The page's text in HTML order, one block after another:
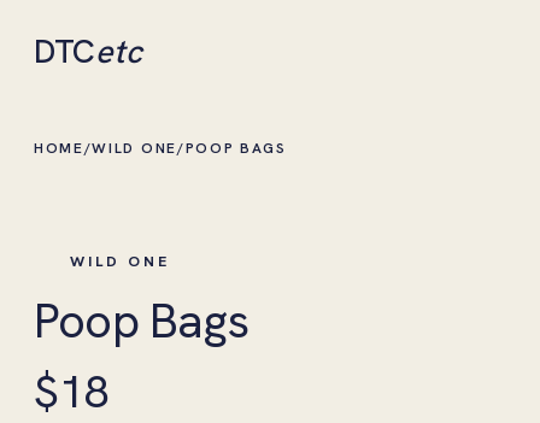
DTCetc
HOME/WILD ONE/POOP BAGS
WILD ONE
Poop Bags
$18